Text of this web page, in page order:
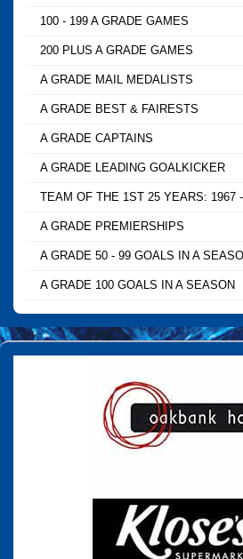
100 - 199 A GRADE GAMES
200 PLUS A GRADE GAMES
A GRADE MAIL MEDALISTS
A GRADE BEST & FAIRESTS
A GRADE CAPTAINS
A GRADE LEADING GOALKICKER
TEAM OF THE 1ST 25 YEARS: 1967
A GRADE PREMIERSHIPS
A GRADE 50 - 99 GOALS IN A
A GRADE 100 GOALS IN A SEASON